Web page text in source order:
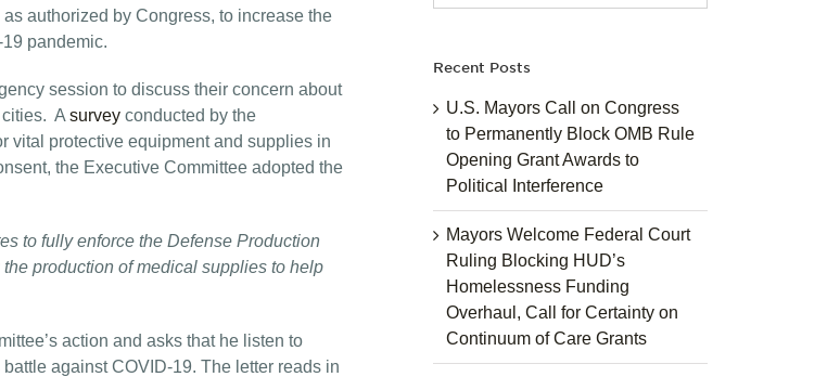
authorized by Congress, to increase the
pandemic.
session to discuss their concern about
cities. A survey conducted by the
vital protective equipment and supplies in
the Executive Committee adopted the
to fully enforce the Defense Production
production of medical supplies to help
action and asks that he listen to
against COVID-19. The letter reads in
for:
Recent Posts
U.S. Mayors Call on Congress
to Permanently Block OMB Rule
Opening Grant Awards to
Political Interference
Mayors Welcome Federal Court
Ruling Blocking HUD’s
Homelessness Funding
Overhaul, Call for Certainty on
Continuum of Care Grants